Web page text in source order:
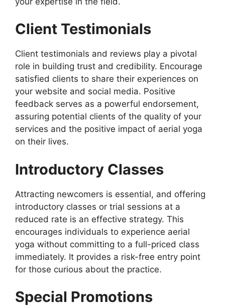
Client Testimonials
Client testimonials and reviews play a pivotal
role in building trust and credibility. Encourage
satisfied clients to share their experiences on
your website and social media. Positive
feedback serves as a powerful endorsement,
assuring potential clients of the quality of your
services and the positive impact of aerial yoga
on their lives.
Introductory Classes
Attracting newcomers is essential, and offering
introductory classes or trial sessions at a
reduced rate is an effective strategy. This
encourages individuals to experience aerial
yoga without committing to a full-priced class
immediately. It provides a risk-free entry point
for those curious about the practice.
Special Promotions